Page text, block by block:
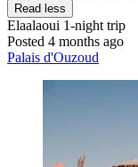
Read less
Elaalaoui 1-night trip
Posted 4 months ago
Palais d'Ouzoud